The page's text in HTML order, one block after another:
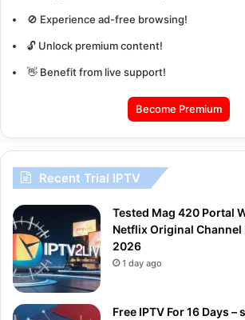
🚫 Experience ad-free browsing!
🔓 Unlock premium content!
👋 Benefit from live support!
Become Premium
Recent Trial IPTV
Tested Mag 420 Portal
Netflix Original
2026
1 day ago
Free IPTV For 16 Days